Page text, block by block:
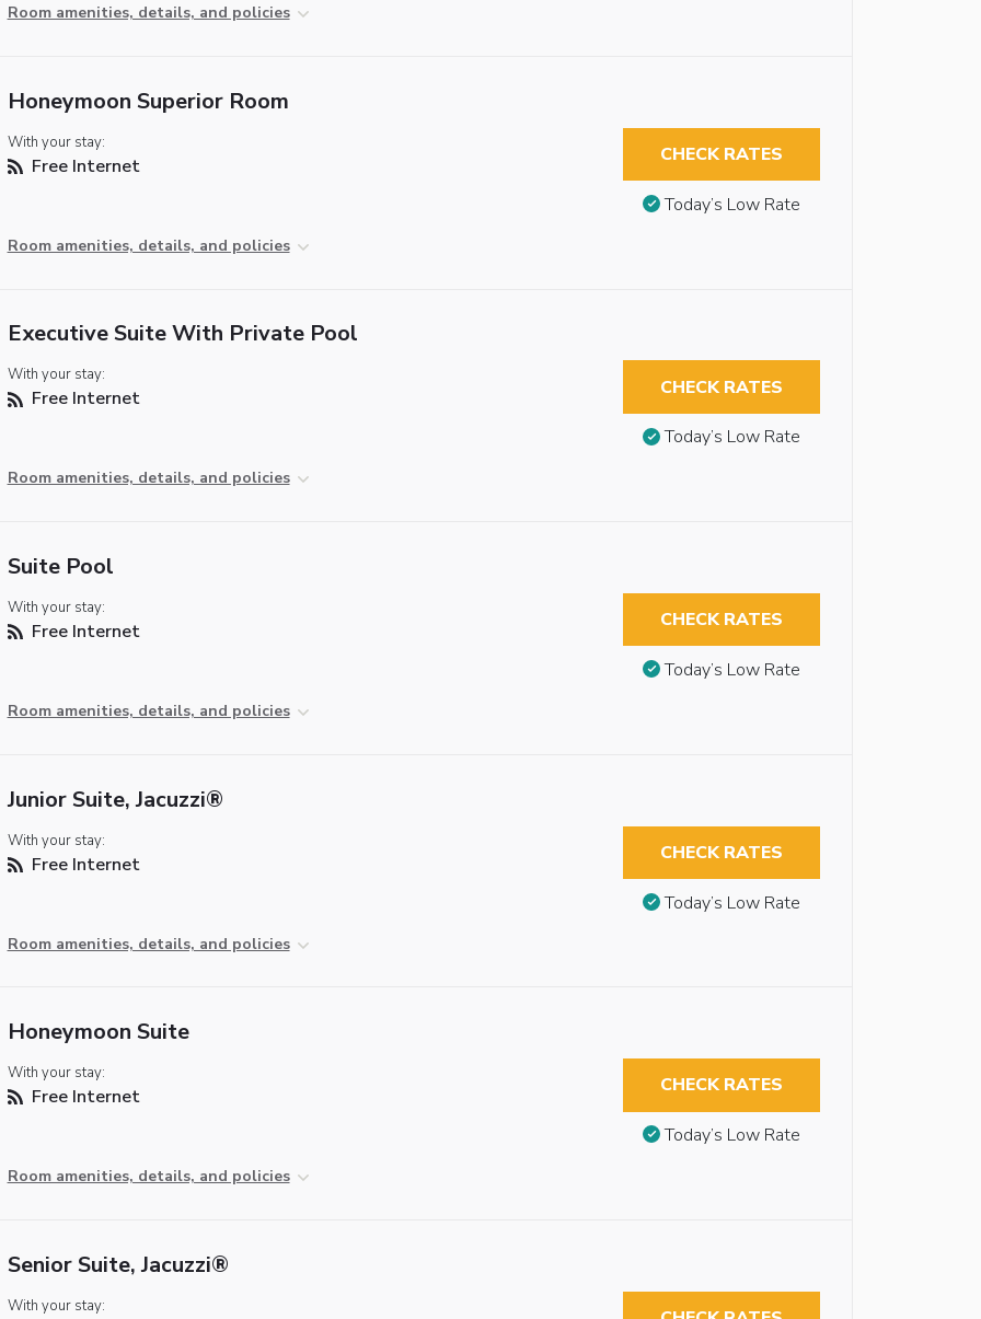
Room amenities, details, and policies
Honeymoon Superior Room
With your stay:
Free Internet
Room amenities, details, and policies
CHECK RATES
Today’s Low Rate
Executive Suite With Private Pool
With your stay:
Free Internet
Room amenities, details, and policies
CHECK RATES
Today’s Low Rate
Suite Pool
With your stay:
Free Internet
Room amenities, details, and policies
CHECK RATES
Today’s Low Rate
Junior Suite, Jacuzzi®
With your stay:
Free Internet
Room amenities, details, and policies
CHECK RATES
Today’s Low Rate
Honeymoon Suite
With your stay:
Free Internet
Room amenities, details, and policies
CHECK RATES
Today’s Low Rate
Senior Suite, Jacuzzi®
With your stay: